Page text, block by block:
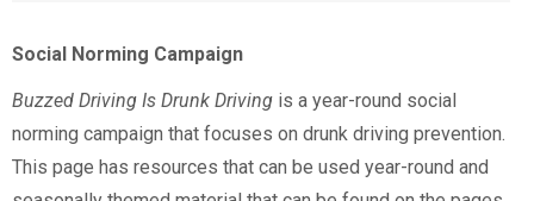
Social Norming Campaign
Buzzed Driving Is Drunk Driving is a year-round social
norming campaign that focuses on drunk driving prevention.
This page has resources that can be used year-round and